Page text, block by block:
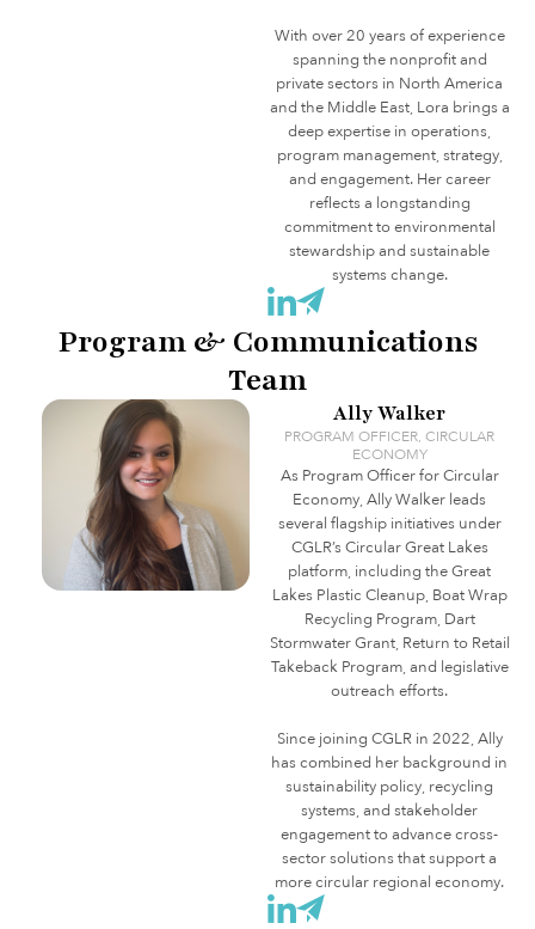
With over 20 years of experience
spanning the nonprofit and
private sectors in North America
and the Middle East, Lora brings a
deep expertise in operations,
program management, strategy,
and engagement. Her career
reflects a longstanding
commitment to environmental
stewardship and sustainable
systems change.
Program & Communications
Team
Ally Walker
PROGRAM OFFICER, CIRCULAR
ECONOMY
As Program Officer for Circular
Economy, Ally Walker leads
several flagship initiatives under
CGLR’s Circular Great Lakes
platform, including the Great
Lakes Plastic Cleanup, Boat Wrap
Recycling Program, Dart
Stormwater Grant, Return to Retail
Takeback Program, and legislative
outreach efforts.
Since joining CGLR in 2022, Ally
has combined her background in
sustainability policy, recycling
systems, and stakeholder
engagement to advance cross-
sector solutions that support a
more circular regional economy.